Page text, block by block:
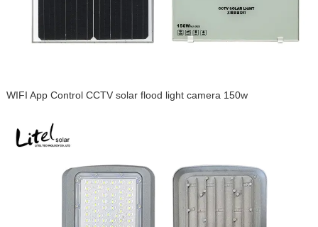
WIFI App Control CCTV solar flood light camera 150w